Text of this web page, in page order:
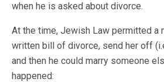
when he is asked about divorce.
At the time, Jewish Law permitted a
written bill of divorce, send her off
and then he could marry someone
happened: